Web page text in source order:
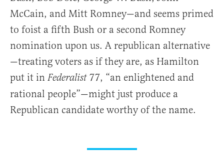
McCain, and Mitt Romney—and seems primed
to foist a fifth Bush or a second Romney
nomination upon us. A republican alternative
—treating voters as if they are, as Hamilton
put it in Federalist77, “an enlightened and
rational people”—might just produce a
Republican candidate worthy of the name.